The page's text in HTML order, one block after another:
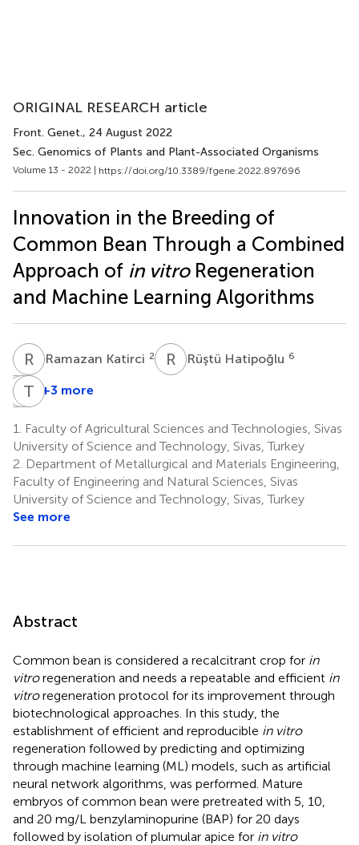
ORIGINAL RESEARCH article
Front. Genet., 24 August 2022
Sec. Genomics of Plants and Plant-Associated Organisms
Volume 13 - 2022 | https://doi.org/10.3389/fgene.2022.897696
Innovation in the Breeding of
Common Bean Through a Combined
Approach of in vitroRegeneration
and Machine Learning Algorithms
R KRamazan Katirci 2 R HRüştü Hatipoğlu 6
V Ç Vahdettin
7
EH Ephrem
8
T KTolga
1
+3 more
1.
Faculty of Agricultural Sciences and Technologies, Sivas
University of Science and Technology, Sivas, Turkey
2. Department of Metallurgical and Materials Engineering,
Faculty of Engineering and Natural Sciences, Sivas
University of Science and Technology, Sivas, Turkey
See more
Abstract
Common bean is considered a recalcitrant crop for in
vitroregeneration and needs a repeatable and efficient in
vitroregeneration protocol for its improvement through
biotechnological approaches. In this study, the
establishment of efficient and reproducible in vitro
regeneration followed by predicting and optimizing
through machine learning (ML) models, such as artificial
neural network algorithms, was performed. Mature
embryos of common bean were pretreated with 5, 10,
and 20 mg/L benzylaminopurine (BAP) for 20 days
followed by isolation of plumular apice for in vitro